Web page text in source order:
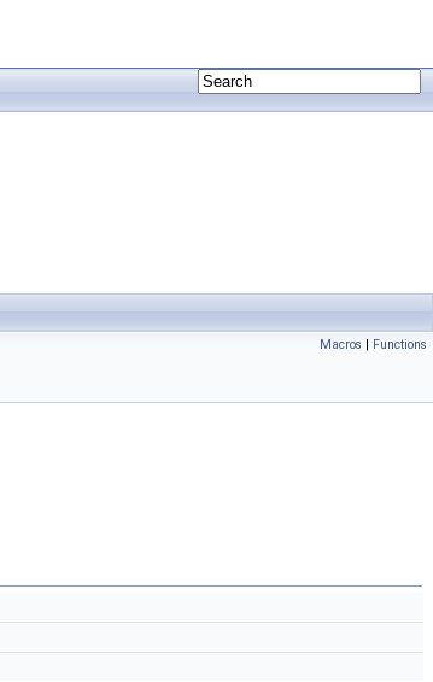
Macros | Functions